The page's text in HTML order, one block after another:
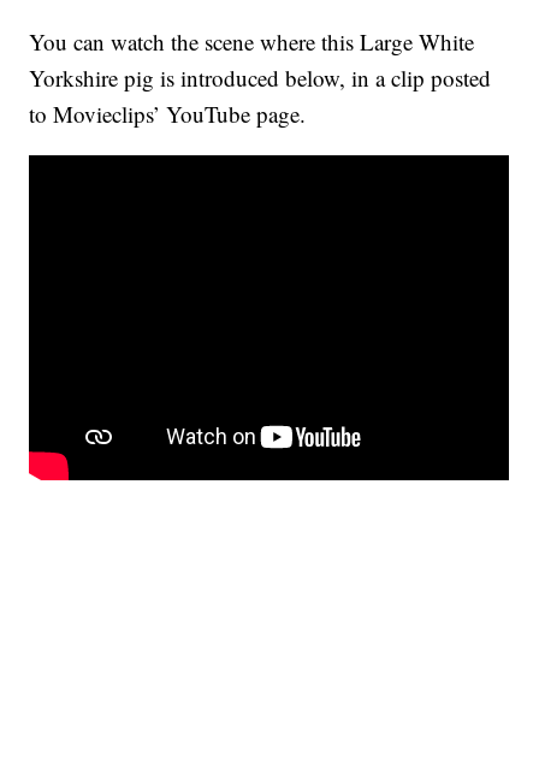
You can watch the scene where this Large White
Yorkshire pig is introduced below, in a clip posted
to Movieclips’ YouTube page.